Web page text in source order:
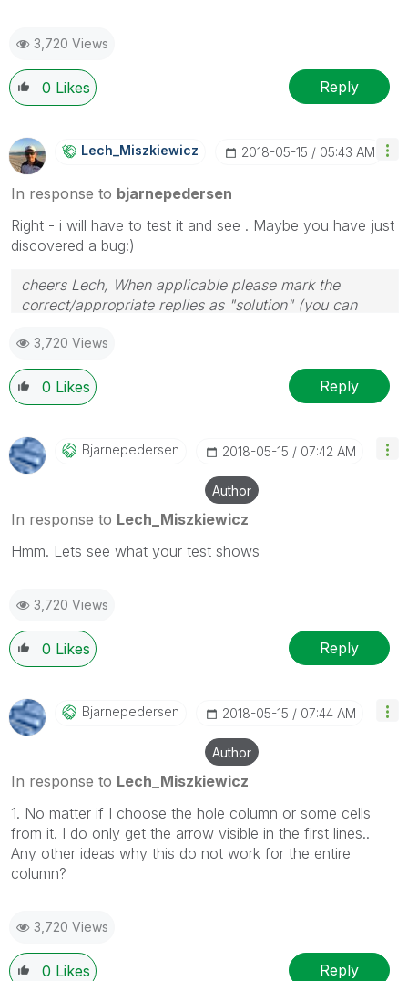
3,720 Views
0 Likes Reply
Lech_MiszkiewicZ ‎2018-05-15 05:43 AM
In response to bjarnepedersen
Right - i will have to test it and see . Maybe you have just
discovered a bug:)
cheers Lech, When applicable please mark the
correct/appropriate replies as "solution" (you can
provided solution is helpful to the problem.
3,720 Views
0 Likes Reply
Bjarnepedersen ‎2018-05-15 07:42 AM
Author
In response to Lech_Miszkiewicz
Hmm. Lets see what your test shows
3,720 Views
0 Likes Reply
Bjarnepedersen ‎2018-05-15 07:44 AM
Author
In response to Lech_Miszkiewicz
1. No matter if I choose the hole column or some cells
from it. I do only get the arrow visible in the first lines..
Any other ideas why this do not work for the entire
column?
3,720 Views
0 Likes Reply